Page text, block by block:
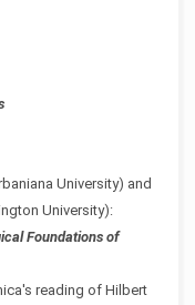
University) and
University):
Foundations of
reading of Hilbert